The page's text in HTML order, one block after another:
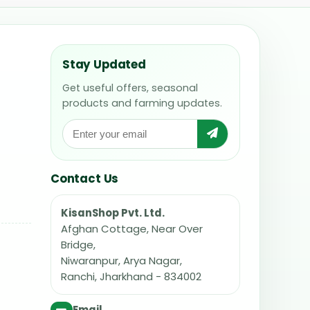
Stay Updated
Get useful offers, seasonal
products and farming updates.
Contact Us
KisanShop Pvt. Ltd.
Afghan Cottage, Near Over
Bridge,
Niwaranpur, Arya Nagar,
Ranchi, Jharkhand - 834002